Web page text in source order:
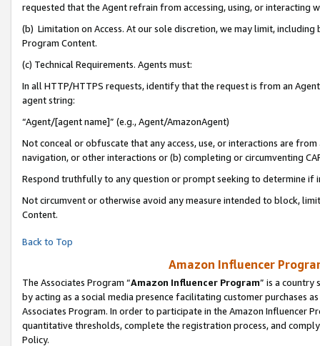
requested that the Agent refrain from accessing, using, or interacting
(b) Limitation on Access. At our sole discretion, we may limit,
Program Content.
(c) Technical Requirements. Agents must:
In all HTTP/HTTPS requests, identify that the request is from an
agent string:
“Agent/[agent name]” (e.g., Agent/AmazonAgent)
Not conceal or obfuscate that any access, use, or interactions are
navigation, or other interactions or (b) completing or circumventing
Respond truthfully to any question or prompt seeking to determine if
Not circumvent or otherwise avoid any measure intended to block,
Content.
Back to Top
Amazon Influencer
The Associates Program “Amazon Influencer Program” is a country
by acting as a social media presence facilitating customer purchases
Associates Program. In order to participate in the Amazon Influencer
quantitative thresholds, complete the registration process, and
Policy.